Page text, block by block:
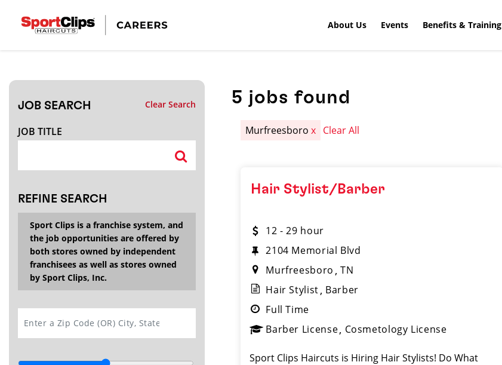
About Us Events Benefits & Training
JOB SEARCH Clear Search
JOB TITLE
REFINE SEARCH
Sport Clips is a franchise system, and
the job opportunities are offered by
both stores owned by independent
franchisees as well as stores owned
by Sport Clips, Inc.
5 jobs found
Murfreesborox Clear All
Hair Stylist/Barber
12 - 29 hour
2104 Memorial Blvd
Murfreesboro
TN
Hair Stylist Barber
Full Time
Barber License Cosmetology License
Sport Clips Haircuts is Hiring Hair Stylists! Do What
CLOSE
Search within20miles